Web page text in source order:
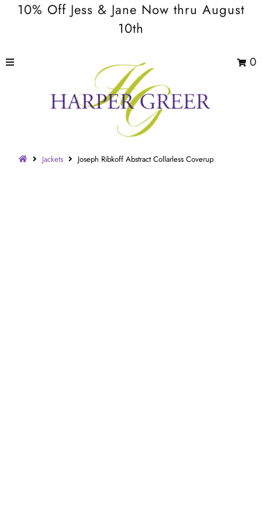
10% Off Jess & Jane Now thru August
10th
0
Jackets Joseph Ribkoff Abstract Collarless Coverup